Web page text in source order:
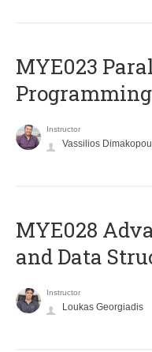
MYE023
Programming
Instructor
Vassilios
MYE028
and Data
Instructor
Loukas Georgiadis